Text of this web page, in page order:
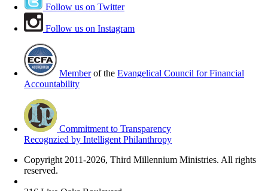
Follow us on Twitter
Follow us on Instagram
Memberof the Evangelical Council for Financial
Accountability
Commitment to Transparency
Recognzied by Intelligent Philanthropy
Copyright 2011-2026, Third Millennium Ministries. All rights
reserved.